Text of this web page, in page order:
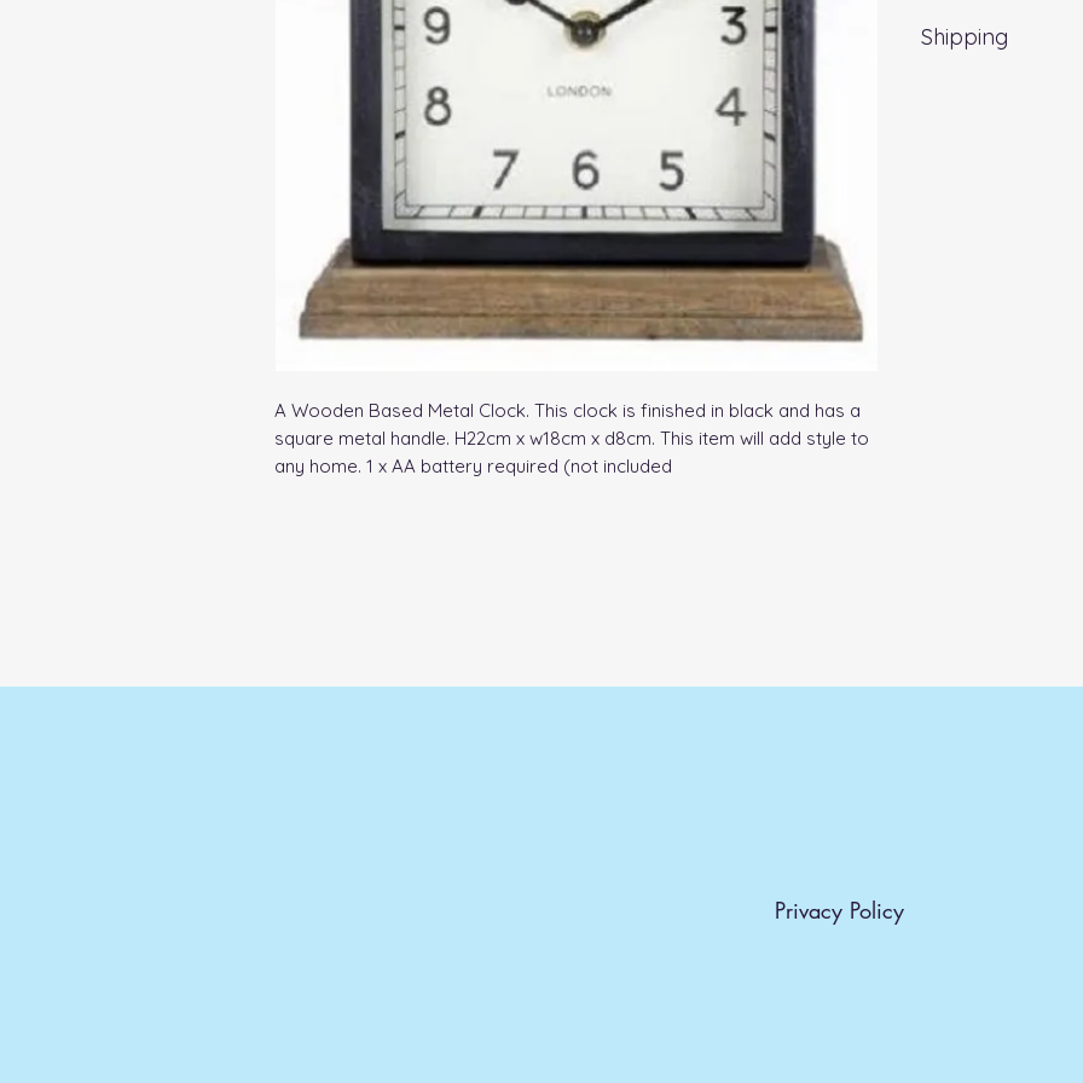
A Wooden Based Metal Clock. This clock is finished in black and has a
square metal handle. H22cm x w18cm x d8cm. This item will add style to
any home. 1 x AA battery required (not included
Shipping
Privacy Policy